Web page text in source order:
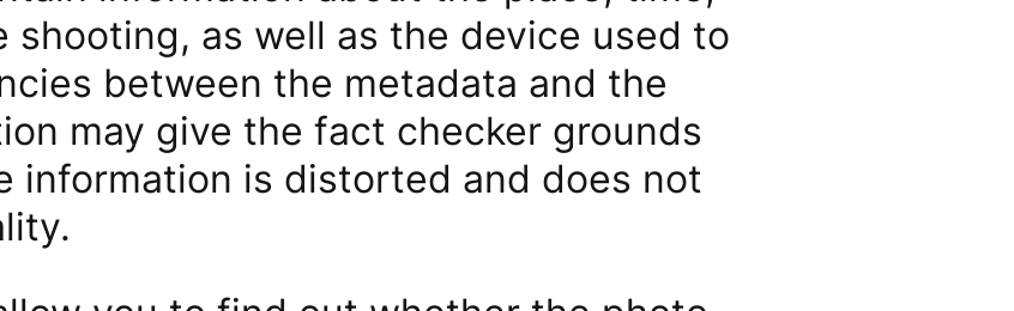
shooting, as well as the device used to
between the metadata and the
may give the fact checker grounds
information is distorted and does not